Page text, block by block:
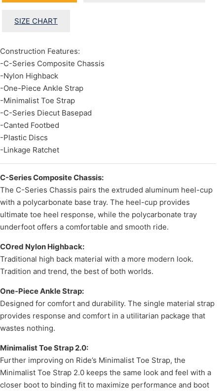
SIZE CHART
Construction Features:
-C-Series Composite Chassis
-Nylon Highback
-One-Piece Ankle Strap
-Minimalist Toe Strap
-C-Series Diecut Basepad
-Canted Footbed
-Plastic Discs
-Linkage Ratchet
C-Series Composite Chassis:
The C-Series Chassis pairs the extruded aluminum heel-cup
with a polycarbonate base tray. The heel-cup provides
ultimate toe heel response, while the polycarbonate tray
underfoot offers a comfortable and smooth ride.
COred Nylon Highback:
Traditional high back material with a more modern look.
Tradition and trend, the best of both worlds.
One-Piece Ankle Strap:
Designed for comfort and durability. The single material strap
provides response and comfort in a utilitarian package that
wastes nothing.
Minimalist Toe Strap 2.0:
Further improving on Ride’s Minimalist Toe Strap, the
Minimalist Toe Strap 2.0 keeps the same look and feel with a
closer boot to binding fit to maximize performance and boot